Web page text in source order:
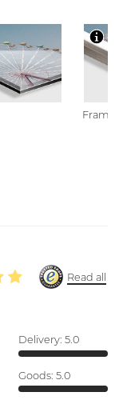
Framed
Read all
Delivery: 5.0
Goods: 5.0